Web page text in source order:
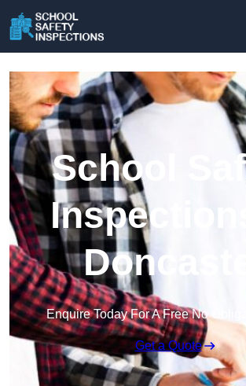
School
Enquire Today For A Free No
Get a Quote